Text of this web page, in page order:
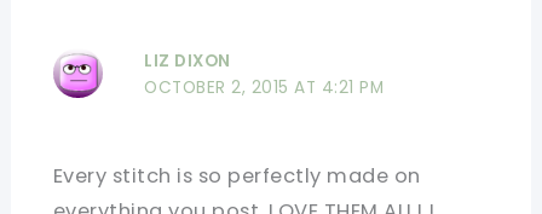
LIZ DIXON
OCTOBER 2, 2015 AT 4:21 PM
Every stitch is so perfectly made on